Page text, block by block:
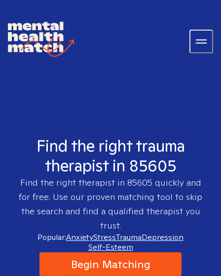
Find the right trauma
therapist in 85605
Find the right therapist in 85605 quickly and
for free. Use our proven matching tool to skip
the search and find a qualified therapist you
trust.
Popular:AnxietyStressTraumaDepression
Self-Esteem
Begin Matching